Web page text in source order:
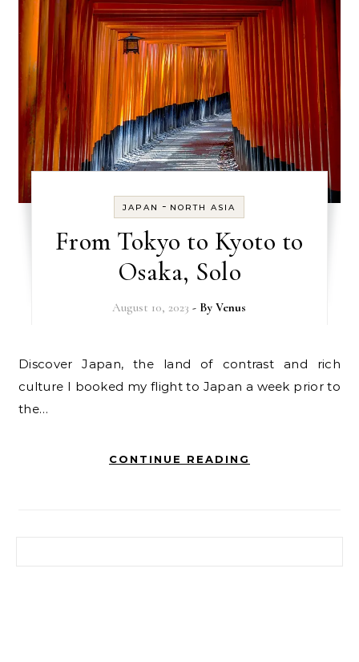
JAPAN - NORTH ASIA
From Tokyo to Kyoto to
Osaka, Solo
August 10, 2023 - ByVenus
Discover Japan, the land of contrast and rich
culture I booked my flight to Japan a week prior to
the…
CONTINUE READING